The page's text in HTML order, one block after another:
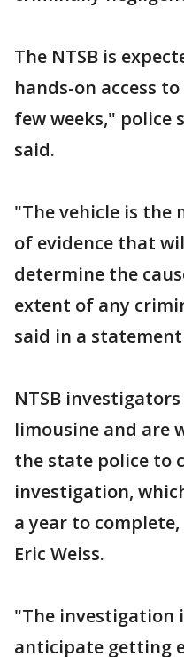
The NTSB is
hands-on access
few weeks," police
said.
"The vehicle is the
of evidence that
determine the
extent of any
said in a
NTSB
limousine and are
the state police to
investigation,
a year to
Eric Weiss.
"The investigation
anticipate getting